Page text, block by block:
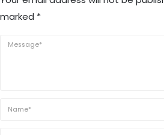
marked *